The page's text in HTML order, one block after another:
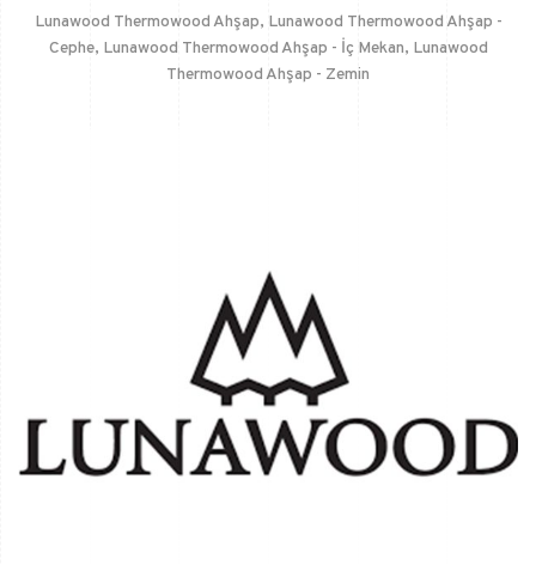
Lunawood Thermowood Ahşap, Lunawood Thermowood Ahşap -
Cephe, Lunawood Thermowood Ahşap - İç Mekan, Lunawood
Thermowood Ahşap - Zemin